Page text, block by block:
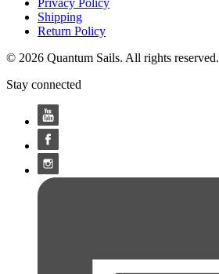
Privacy Policy
Shipping
Return Policy
© 2026 Quantum Sails. All rights reserved.
Stay connected